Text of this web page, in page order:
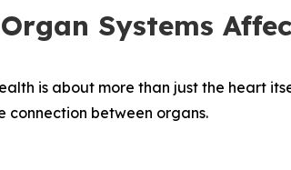
Systems
is about more than just the heart
connection between organs.